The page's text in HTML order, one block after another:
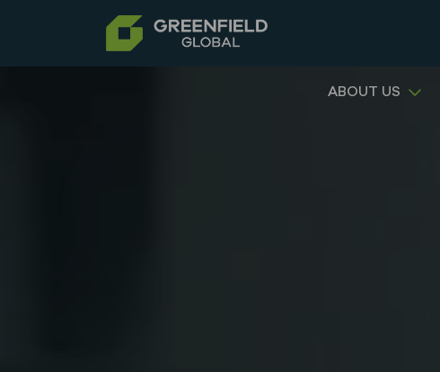
ABOUT US